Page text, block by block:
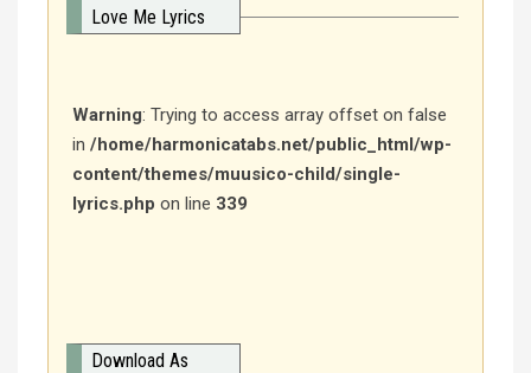
Love Me Lyrics
Warning: Trying to access array offset on false
in /home/harmonicatabs.net/public_html/wp-
content/themes/muusico-child/single-
lyrics.php on line 339
Download As